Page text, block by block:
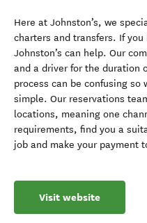
Here at Johnston’s, we
charters and transfers. If
Johnston’s can help. Our
and a driver for the duration
process can be confusing so
simple. Our reservations
locations, meaning one
requirements, find you a
job and make your payment
Visit website